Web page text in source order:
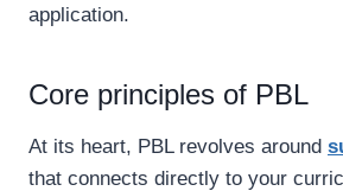
application.
Core principles of PBL
At its heart, PBL revolves around
that connects directly to your